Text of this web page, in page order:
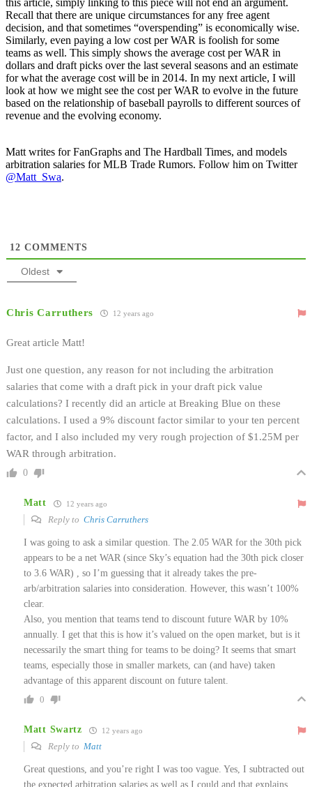
Recall that there are unique circumstances for any free agent
decision, and that sometimes “overspending” is economically wise.
Similarly, even paying a low cost per WAR is foolish for some
teams as well. This simply shows the average cost per WAR in
dollars and draft picks over the last several seasons and an estimate
for what the average cost will be in 2014. In my next article, I will
look at how we might see the cost per WAR to evolve in the future
based on the relationship of baseball payrolls to different sources of
revenue and the evolving economy.
Matt writes for FanGraphs and The Hardball Times, and models
arbitration salaries for MLB Trade Rumors. Follow him on Twitter
@Matt_Swa.
12 COMMENTS
Oldest
Chris Carruthers 12 years ago
Great article Matt!
Just one question, any reason for not including the arbitration
salaries that come with a draft pick in your draft pick value
calculations? I recently did an article at Breaking Blue on these
calculations. I used a 9% discount factor similar to your ten percent
factor, and I also included my very rough projection of $1.25M per
WAR through arbitration.
0
Matt 12 years ago
Reply to Chris Carruthers
I was going to ask a similar question. The 2.05 WAR for the 30th pick
appears to be a net WAR (since Sky’s equation had the 30th pick closer
to 3.6 WAR) , so I’m guessing that it already takes the pre-
arb/arbitration salaries into consideration. However, this wasn’t 100%
clear.
Also, you mention that teams tend to discount future WAR by 10%
annually. I get that this is how it’s valued on the open market, but is it
necessarily the smart thing for teams to be doing? It seems that smart
teams, especially those in smaller markets, can (and have) taken
advantage of this apparent discount on future talent.
0
Matt Swartz 12 years ago
Reply to Matt
Great questions, and you’re right I was too vague. Yes, I subtracted out
the expected arbitration salaries as well as I could and that explains